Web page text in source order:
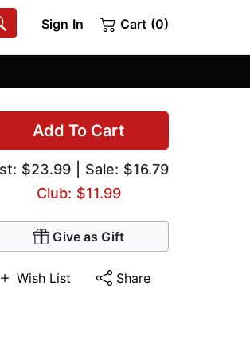
Sign In Cart (0)
Add To Cart
$23.99 | Sale: $16.79
Club: $11.99
Give as Gift
Wish List Share